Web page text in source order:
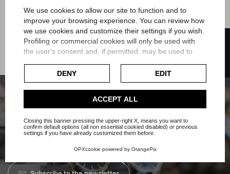
We use cookies to allow our site to function and to
improve your browsing experience. You can review how
we use cookies and customize their settings if you wish.
Profiling or commercial cookies will only be used with
the user's consent and, if permitted, may be used to
Google uses collected data, please refer toGoogle's
Privacy Policy.
Check our extended cookie policy.
DENY EDIT
ACCEPT ALL
Closing this banner pressing the upper-right X, means you want to
confirm default options (all non essential cookied disabled) or previous
settings if you have already customized them before.
OPXcookie powered by OrangePix
Showing 1-6 of 6 item(s)
Subscribe to our Newsletter or our
whatsapp channel
companies nor will you receive useless communications.